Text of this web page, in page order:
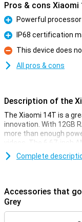
Pros & cons Xiaomi
Pro
Powerful
Pro
IP68 certification
Con
This device does
All pros & cons
Description of the
The Xiaomi 14T is a
innovation. With 12GB
more than enough
videos. The 6.67-inch
visuals, perfect for
5000mAh battery, you
Improve your
The Xiaomi 14T is
50MP main camera,
Complete
Accessories that go
Grey